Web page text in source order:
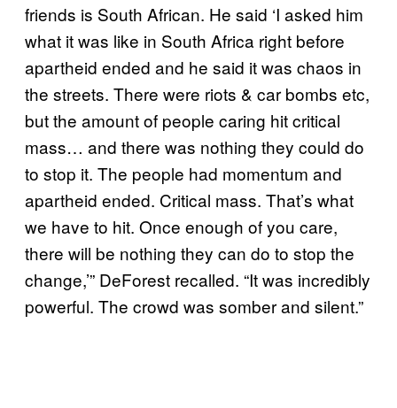
friends is South African. He said ‘I asked him
what it was like in South Africa right before
apartheid ended and he said it was chaos in
the streets. There were riots & car bombs etc,
but the amount of people caring hit critical
mass… and there was nothing they could do
to stop it. The people had momentum and
apartheid ended. Critical mass. That’s what
we have to hit. Once enough of you care,
there will be nothing they can do to stop the
change,’” DeForest recalled. “It was incredibly
powerful. The crowd was somber and silent.”